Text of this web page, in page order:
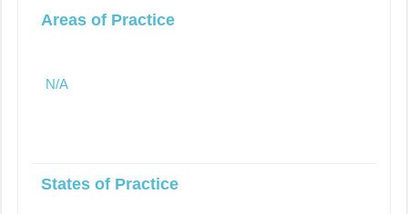
Areas of Practice
N/A
States of Practice